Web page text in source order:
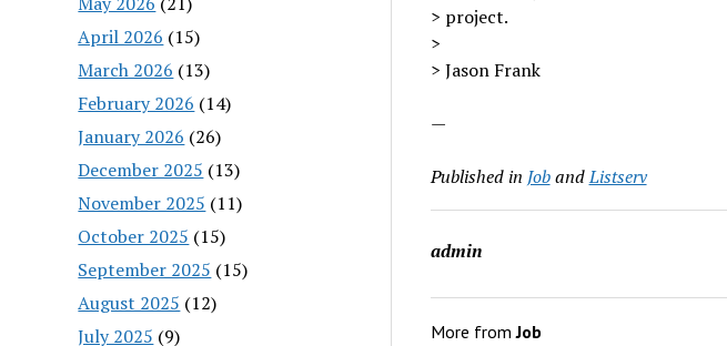
April 2026 (15)
March 2026 (13)
February 2026 (14)
January 2026 (26)
December 2025 (13)
November 2025 (11)
October 2025 (15)
September 2025 (15)
August 2025 (12)
July 2025 (9)
> project.
>
> Jason Frank
—
Published in JobandListserv
admin
More fromJob